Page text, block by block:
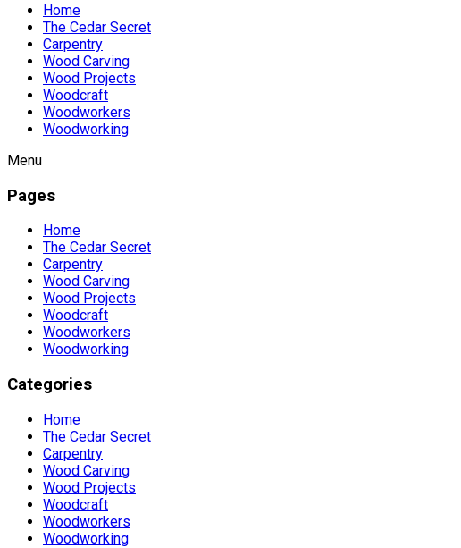
Home
The Cedar Secret
Carpentry
Wood Carving
Wood Projects
Woodcraft
Woodworkers
Woodworking
Menu
Pages
Home
The Cedar Secret
Carpentry
Wood Carving
Wood Projects
Woodcraft
Woodworkers
Woodworking
Categories
Home
The Cedar Secret
Carpentry
Wood Carving
Wood Projects
Woodcraft
Woodworkers
Woodworking